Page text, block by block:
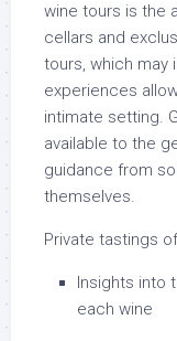
wine tours is the
cellars and
tours, which may
experiences
intimate setting.
available to the
guidance from
themselves.
Private tastings
Insights into
each wine